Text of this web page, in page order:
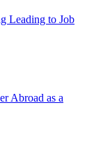
Leading to Job
Abroad as a